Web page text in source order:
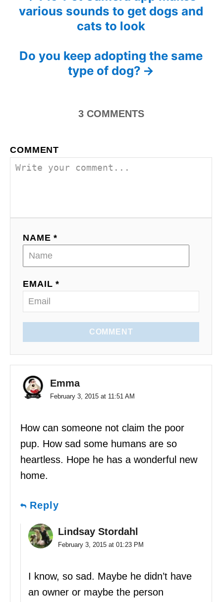
n
i
g
various sounds to get dogs and
cats to look
Do you keep adopting the same
type of dog?
3 COMMENTS
COMMENT
NAME *
EMAIL *
COMMENT
Emma
February 3, 2015 at 11:51 AM
How can someone not claim the poor
pup. How sad some humans are so
heartless. Hope he has a wonderful new
home.
Reply
Lindsay Stordahl
February 3, 2015 at 01:23 PM
I know, so sad. Maybe he didn’t have
an owner or maybe the person